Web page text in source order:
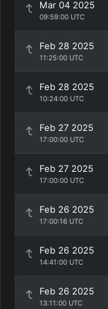
Mar 04 2025
09:59:00 UTC
Feb 28 2025
11:25:00 UTC
Feb 28 2025
10:24:00 UTC
Feb 27 2025
17:00:00 UTC
Feb 27 2025
17:00:00 UTC
Feb 26 2025
17:00:16 UTC
Feb 26 2025
14:41:00 UTC
Feb 26 2025
13:11:00 UTC